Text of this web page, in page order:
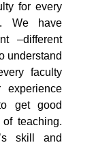
for every
We have
–different
understand
faculty
experience
get good
teaching.
skill and